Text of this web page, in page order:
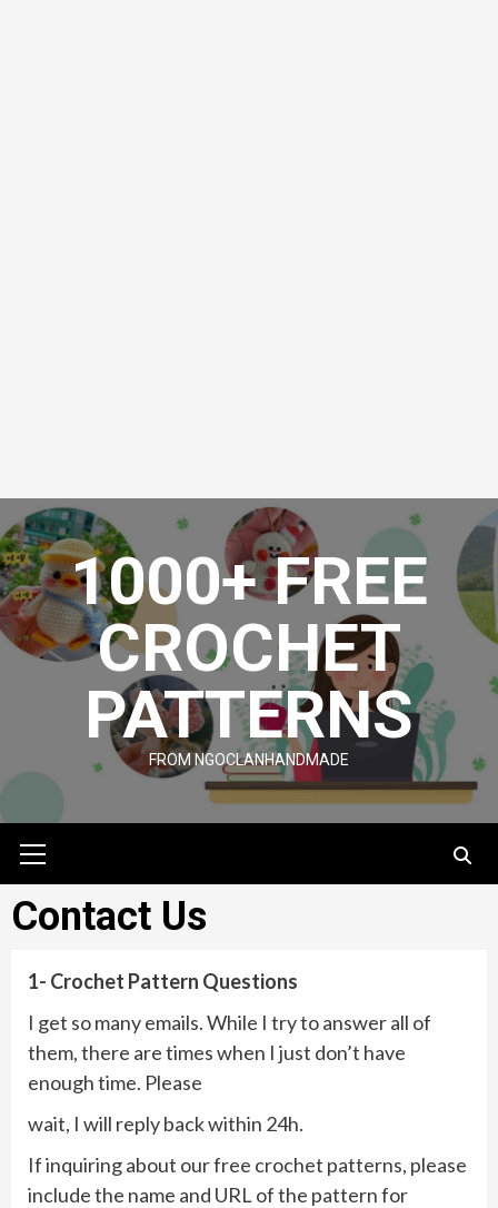
Skip
to
content1000+ FREE
CROCHET
PATTERNS
FROM NGOCLANHANDMADE
Menu
Contact Us
1- Crochet Pattern Questions
I get so many emails. While I try to answer all of
them, there are times when I just don’t have
enough time. Please
wait, I will reply back within 24h.
If inquiring about our free crochet patterns, please
include the name and URL of the pattern for